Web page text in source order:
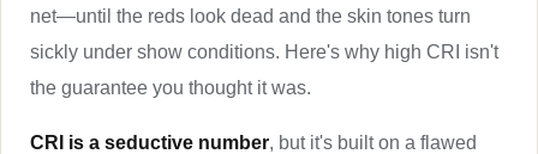
net—until the reds look dead and the skin tones turn
sickly under show conditions. Here's why high CRI isn't
the guarantee you thought it was.
CRI is a seductive number, but it's built on a flawed